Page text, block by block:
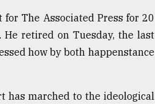
for The Associated Press for 20
retired on Tuesday, the last
how by both happenstance
has marched to the ideological